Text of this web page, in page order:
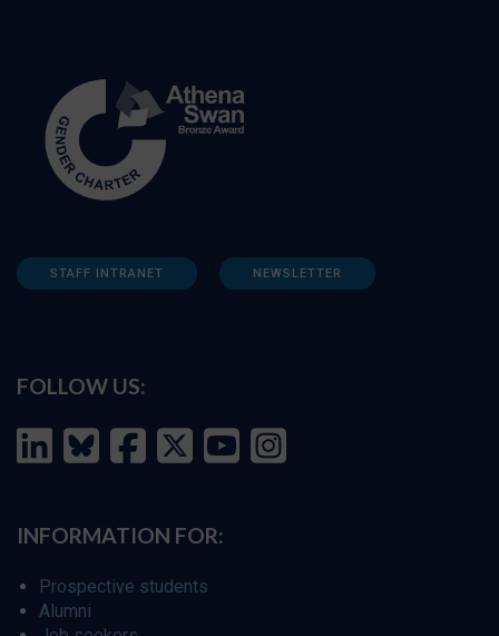
STAFF INTRANET NEWSLETTER
FOLLOW US:
INFORMATION FOR:
Prospective students
Alumni